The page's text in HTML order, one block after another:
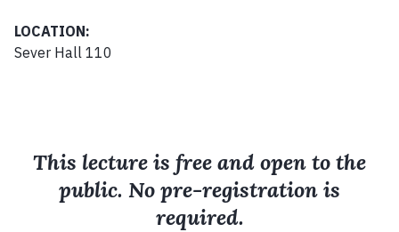
LOCATION:
Sever Hall 110
This lecture is free and open to the
public. No pre-registration is
required.